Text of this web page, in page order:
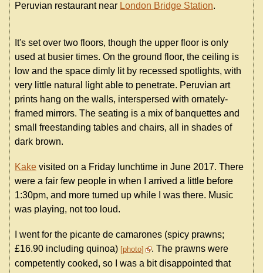
Peruvian restaurant near London Bridge Station.
It's set over two floors, though the upper floor is only
used at busier times. On the ground floor, the ceiling is
low and the space dimly lit by recessed spotlights, with
very little natural light able to penetrate. Peruvian art
prints hang on the walls, interspersed with ornately-
framed mirrors. The seating is a mix of banquettes and
small freestanding tables and chairs, all in shades of
dark brown.
Kake visited on a Friday lunchtime in June 2017. There
were a fair few people in when I arrived a little before
1:30pm, and more turned up while I was there. Music
was playing, not too loud.
I went for the picante de camarones (spicy prawns;
£16.90 including quinoa) photo
. The prawns were
competently cooked, so I was a bit disappointed that